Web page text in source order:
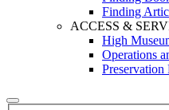
Finding
ACCESS &
High
Operations
Preservation